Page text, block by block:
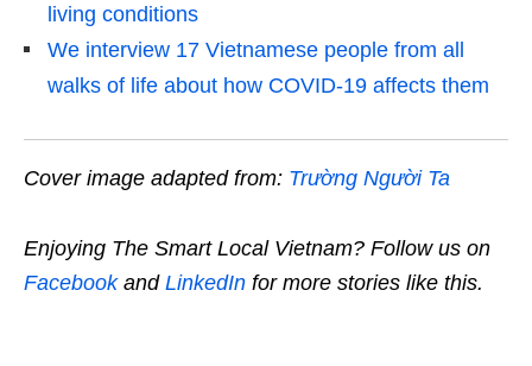
living conditions
We interview 17 Vietnamese people from all
walks of life about how COVID-19 affects them
Cover image adapted from: Trường Người Ta
Enjoying The Smart Local Vietnam? Follow us on
Facebookand LinkedIn for more stories like this.